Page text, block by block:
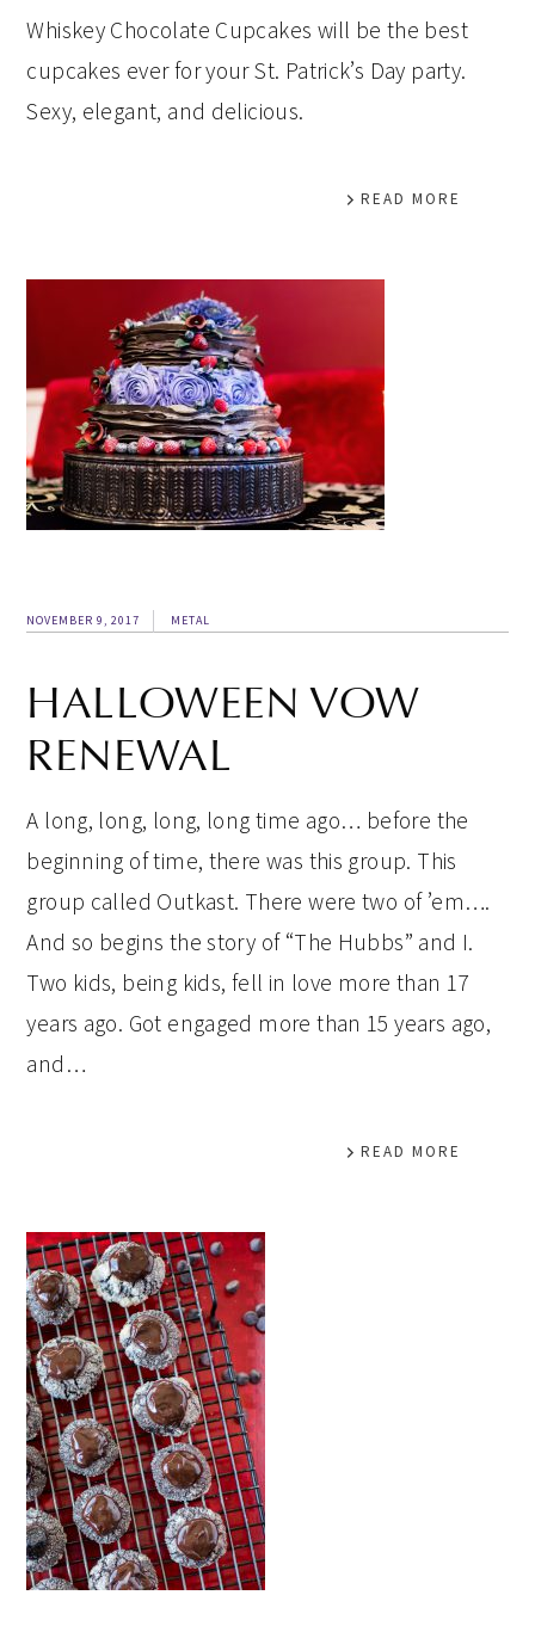
Whiskey Chocolate Cupcakes will be the best
cupcakes ever for your St. Patrick’s Day party.
Sexy, elegant, and delicious.
READ MORE
NOVEMBER 9, 2017 METAL
HALLOWEEN VOW
RENEWAL
A long, long, long, long time ago… before the
beginning of time, there was this group. This
group called Outkast. There were two of ’em….
And so begins the story of “The Hubbs” and I.
Two kids, being kids, fell in love more than 17
years ago. Got engaged more than 15 years ago,
and…
READ MORE